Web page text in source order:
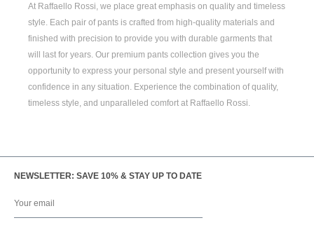
At Raffaello Rossi, we place great emphasis on quality and timeless
style. Each pair of pants is crafted from high-quality materials and
finished with precision to provide you with durable garments that
will last for years. Our premium pants collection gives you the
opportunity to express your personal style and present yourself with
confidence in any situation. Experience the combination of quality,
timeless style, and unparalleled comfort at Raffaello Rossi.
NEWSLETTER: SAVE 10% & STAY UP TO DATE